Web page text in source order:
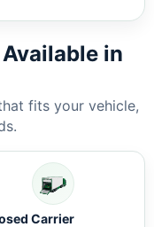
in
fits your vehicle,
Carrier